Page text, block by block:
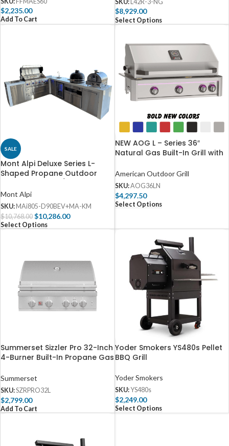
$2,235.00
Add To Cart
SKU: L42R-3-NG
$8,929.00
Select Options
SALE
Mont Alpi Deluxe Series L-
Shaped Propane Outdoor
Beverage Center & Kamado –
MAi805-D90BEV+MA-KM
Mont Alpi
SKU: MAi805-D90BEV+MA-KM
$10,768.00 $10,286.00
Select Options
NEW AOG L – Series 36″
Natural Gas Built-In Grill with
AOG36LN
American Outdoor Grill
SKU:AOG36LN
$4,297.50
Select Options
Summerset Sizzler Pro 32-Inch
4-Burner Built-In Propane Gas
– SZRPRO32L
Summerset
SKU:SZRPRO32L
$2,799.00
Add To Cart
Yoder Smokers YS480s Pellet
BBQ Grill
Yoder Smokers
SKU:YS480s
$2,249.00
Select Options